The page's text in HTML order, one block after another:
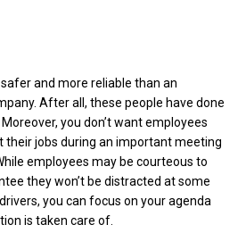
and more reliable than an
After all, these people have done
you don’t want employees
their jobs during an important meeting
employees may be courteous to
they won’t be distracted at some
you can focus on your agenda
is taken care of.